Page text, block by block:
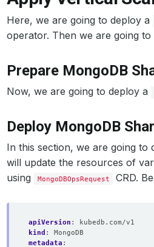
Here, we are going to deploy a
operator. Then we are going
Prepare MongoDB
Now, we are going to deploy a
Deploy MongoDB
In this section, we are going to
will update the resources of
using
MongoDBOpsRequest CRD.
apiVersion :
kubedb.com/v1
kind :
MongoDB
metadata :